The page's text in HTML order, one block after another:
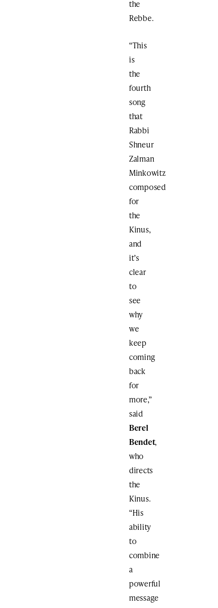
the
Rebbe.
“This
is
the
fourth
song
that
Rabbi
Shneur
Zalman
Minkowitz
composed
for
the
Kinus,
and
it’s
clear
to
see
why
we
keep
coming
back
for
more,”
said
Berel
Bendet,
who
directs
the
Kinus.
“His
ability
to
combine
a
powerful
message